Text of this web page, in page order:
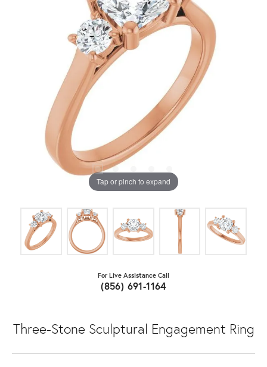
Tap or pinch to expand
For Live Assistance Call
(856) 691-1164
Three-Stone Sculptural Engagement Ring